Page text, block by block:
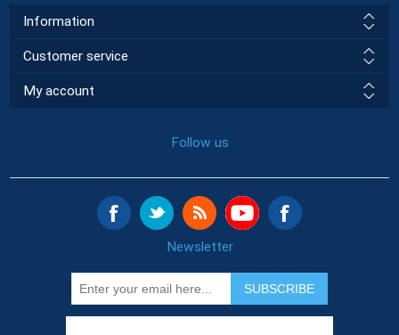
Information
Customer service
My account
Follow us
Newsletter
SUBSCRIBE